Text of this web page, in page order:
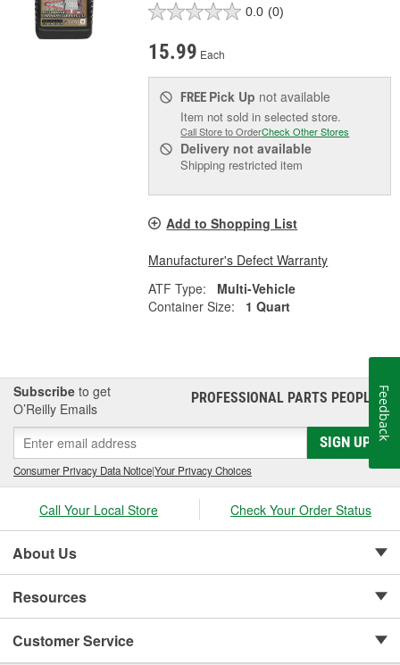
0.0 (0)
15.99 Each
FREE Pick Up not available
Item not sold in selected store.
Call Store to OrderCheck Other Stores
Delivery not available
Shipping restricted item
Add to Shopping List
Manufacturer's Defect Warranty
ATF Type:
Multi-Vehicle
Container Size:
1 Quart
Subscribe to get
O’Reilly Emails
PROFESSIONAL PARTS PEOPLE®
SIGN UP
Consumer Privacy Data Notice|Your Privacy Choices
Call Your Local Store Check Your Order Status
About Us
Resources
Customer Service
Feedback